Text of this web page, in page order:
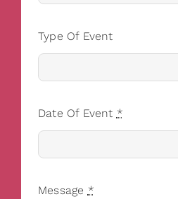
Type Of Event
Date Of Event *
Message *